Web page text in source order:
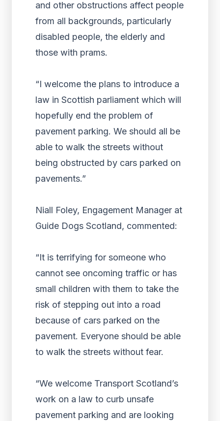
and other obstructions affect people
from all backgrounds, particularly
disabled people, the elderly and
those with prams.
“I welcome the plans to introduce a
law in Scottish parliament which will
hopefully end the problem of
pavement parking. We should all be
able to walk the streets without
being obstructed by cars parked on
pavements.”
Niall Foley, Engagement Manager at
Guide Dogs Scotland, commented:
“It is terrifying for someone who
cannot see oncoming traffic or has
small children with them to take the
risk of stepping out into a road
because of cars parked on the
pavement. Everyone should be able
to walk the streets without fear.
“We welcome Transport Scotland’s
work on a law to curb unsafe
pavement parking and are looking